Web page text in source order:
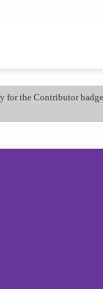
the Contributor